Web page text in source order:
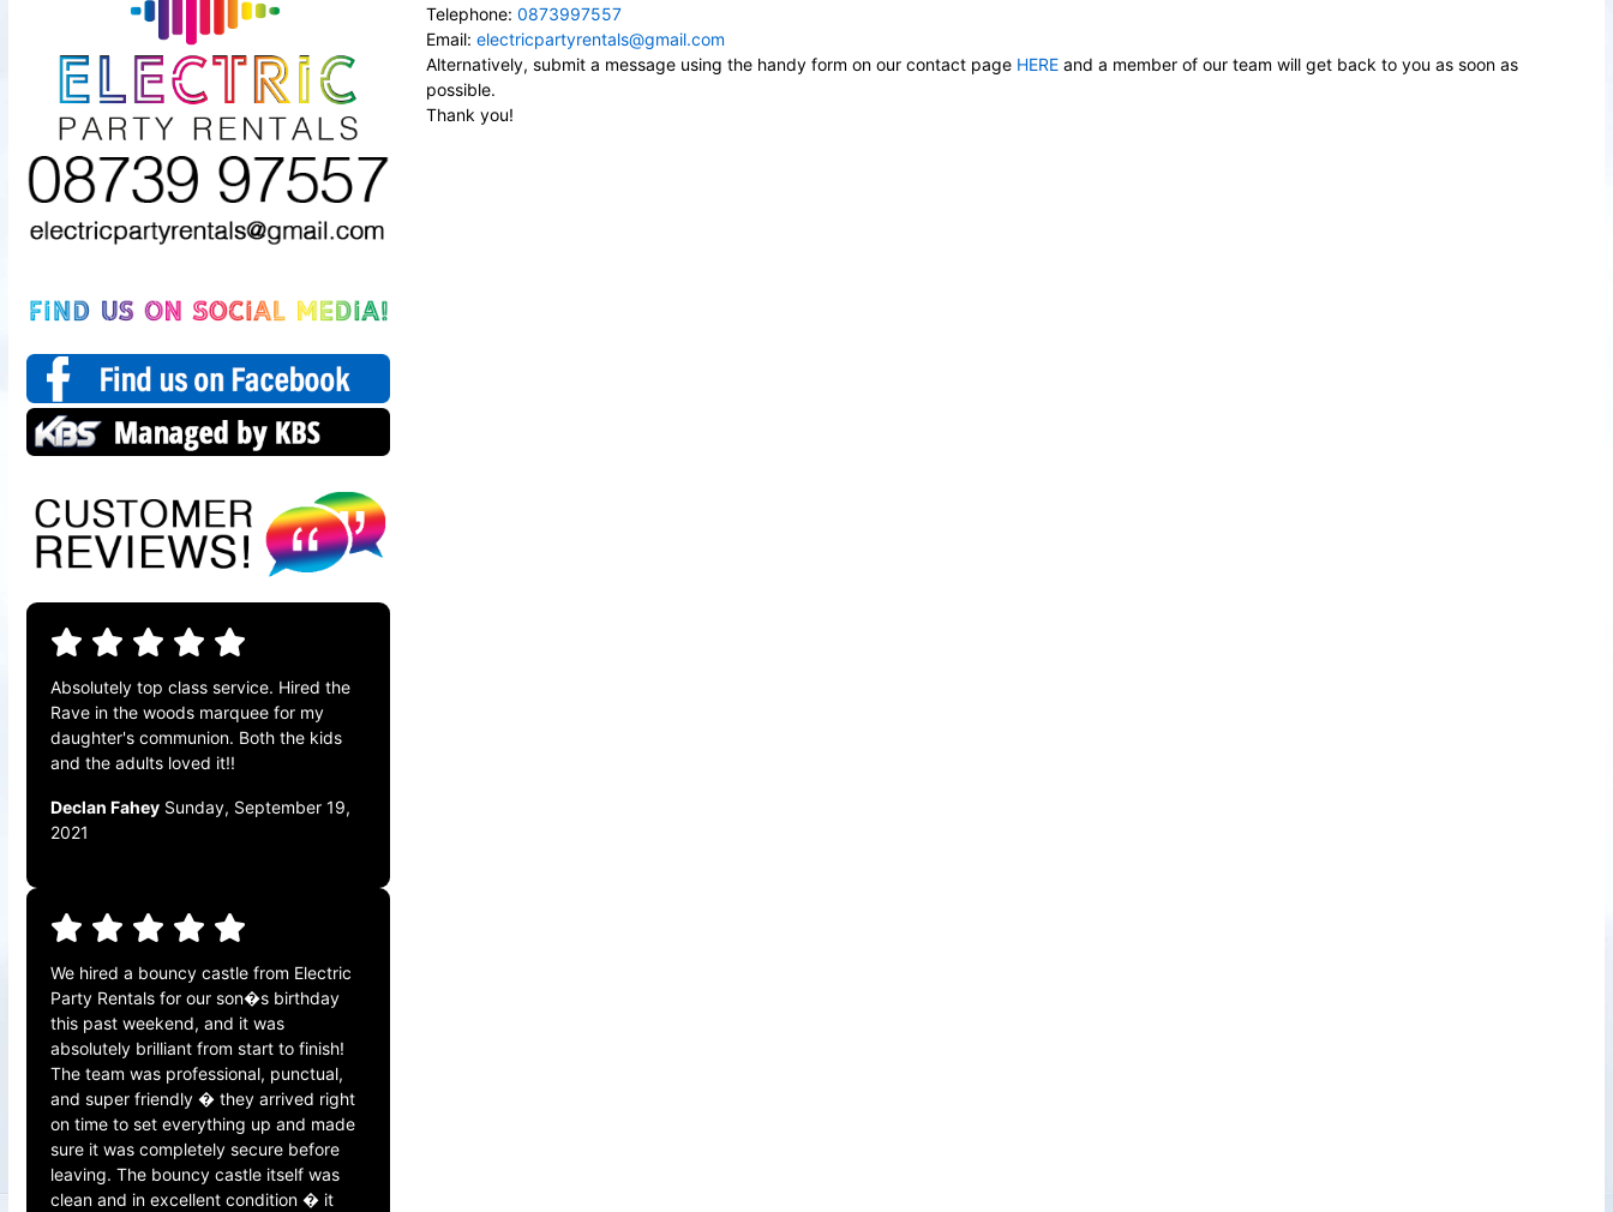
Absolutely top class service. Hired the
Rave in the woods marquee for my
daughter's communion. Both the kids
and the adults loved it!!
Declan Fahey Sunday, September 19,
2021
We hired a bouncy castle from Electric
Party Rentals for our son�s birthday
this past weekend, and it was
absolutely brilliant from start to finish!
The team was professional, punctual,
and super friendly � they arrived right
on time to set everything up and made
sure it was completely secure before
leaving. The bouncy castle itself was
clean and in excellent condition � it
Telephone: 0873997557
Email: electricpartyrentals@gmail.com
Alternatively, submit a message using the handy form on our contact page HEREand a member of our team will get back to you as soon as
possible.
Thank you!